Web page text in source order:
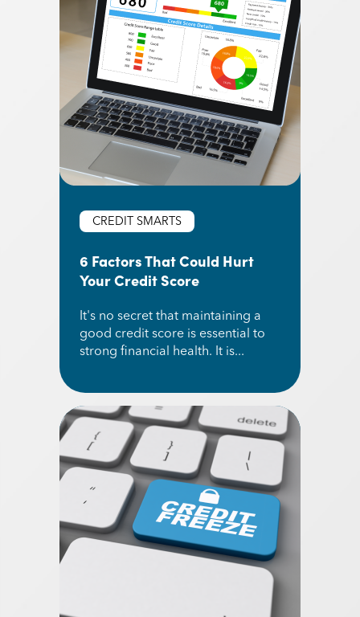
CREDIT SMARTS
6 Factors That Could Hurt
Your Credit Score
It's no secret that maintaining a
good credit score is essential to
strong financial health. It is...
Read More about 6 Factors That Could Hurt